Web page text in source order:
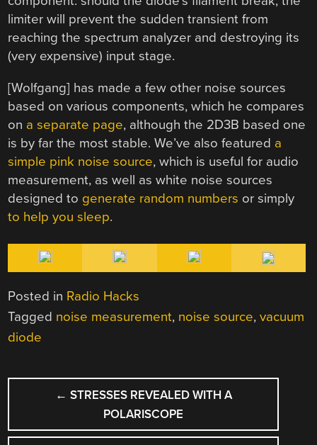
limiter will prevent the sudden transient from
reaching the spectrum analyzer and destroying its
(very expensive) input stage.
[Wolfgang] has made a few other noise sources
based on various components, which he compares
on a separate page, although the 2D3B based one
is by far the most stable. We’ve also featured a
simple pink noise source, which is useful for audio
measurement, as well as white noise sources
designed to generate random numbers or simply
to help you sleep.
Posted in Radio Hacks
Tagged noise measurement, noise source,vacuum
diode
POST
NAVIGATION
← STRESSES REVEALED WITH A
POLARISCOPE